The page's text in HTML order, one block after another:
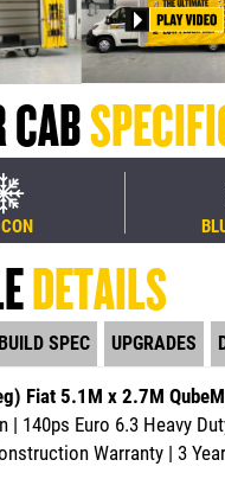
CAB
DETAILS
BUILD SPEC UPGRADES
Fiat 5.1M x 2.7M
| 140ps Euro 6.3 Heavy
Warranty | 3